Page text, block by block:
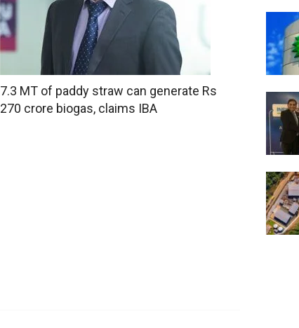
7.3 MT of paddy straw can generate Rs
270 crore biogas, claims IBA